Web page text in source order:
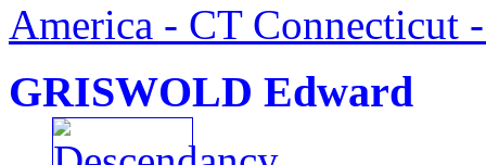
America - CT
GRISWOLD Edward